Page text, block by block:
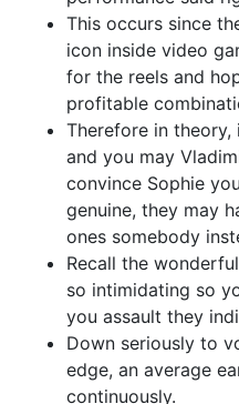
This occurs since
icon inside video
for the reels and
profitable
Therefore in
and you may
convince Sophie
genuine, they may
ones somebody
Recall the
so intimidating so
you assault they
Down seriously to
edge, an average
continuously.